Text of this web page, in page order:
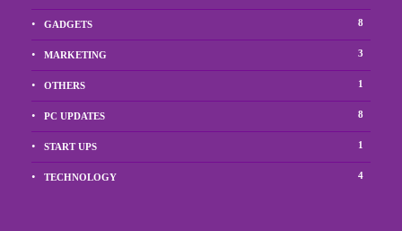
GADGETS 8
MARKETING 3
OTHERS 1
PC UPDATES 8
START UPS 1
TECHNOLOGY 4